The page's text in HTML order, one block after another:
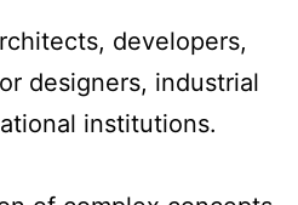
developers,
designers, industrial
institutions.